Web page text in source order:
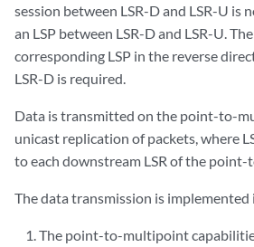
session between LSR-D and LSR-U is
an LSP between LSR-D and LSR-U.
corresponding LSP in the reverse
LSR-D is required.
Data is transmitted on the point-to-
unicast replication of packets, where
to each downstream LSR of the
The data transmission is
The point-to-multipoint